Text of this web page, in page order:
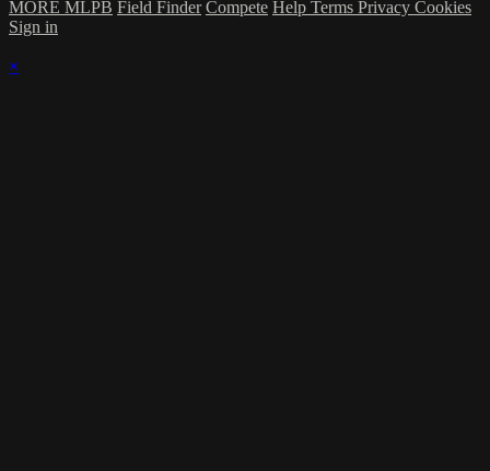
MORE MLPB Field Finder Compete Help Terms Privacy Cookies
Sign in
×